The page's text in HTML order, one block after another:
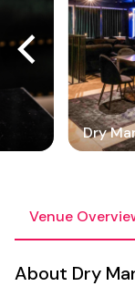
Dry
Venue
About Dry